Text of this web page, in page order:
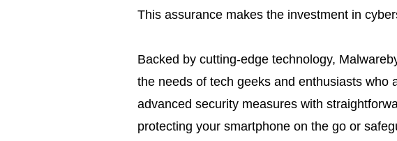
This assurance makes the investment in
Backed by cutting-edge technology,
the needs of tech geeks and enthusiasts who
advanced security measures with
protecting your smartphone on the go or